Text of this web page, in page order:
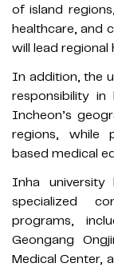
of island
healthcare, and
will lead regional
In addition, the
responsibility
Incheon’s
regions, while
based medical
Inha university
specialized
programs,
Geongang
Medical Center,